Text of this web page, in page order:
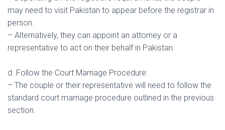
may need to visit Pakistan to appear before the registrar in
person.
– Alternatively, they can appoint an attorney or a
representative to act on their behalf in Pakistan.
d. Follow the Court Marriage Procedure:
– The couple or their representative will need to follow the
standard court marriage procedure outlined in the previous
section.